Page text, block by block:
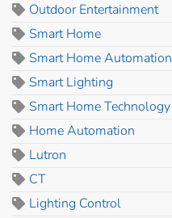
Outdoor Entertainment
Smart Home
Smart Home Automation
Smart Lighting
Smart Home Technology
Home Automation
Lutron
CT
Lighting Control